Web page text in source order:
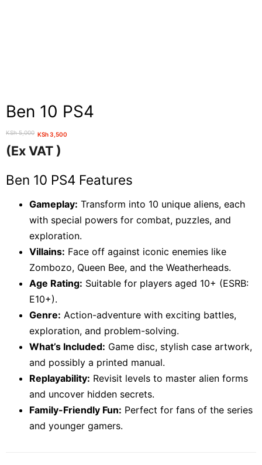
Ben 10 PS4
KSh5,000
Original
price
was:
KSh 5,000.
KSh3,500
Current
price
is:
KSh 3,500.
(Ex VAT )
Ben 10 PS4 Features
Gameplay: Transform into 10 unique aliens, each
with special powers for combat, puzzles, and
exploration.
Villains: Face off against iconic enemies like
Zombozo, Queen Bee, and the Weatherheads.
Age Rating: Suitable for players aged 10+ (ESRB:
E10+).
Genre: Action-adventure with exciting battles,
exploration, and problem-solving.
What’s Included: Game disc, stylish case artwork,
and possibly a printed manual.
Replayability: Revisit levels to master alien forms
and uncover hidden secrets.
Family-Friendly Fun: Perfect for fans of the series
and younger gamers.